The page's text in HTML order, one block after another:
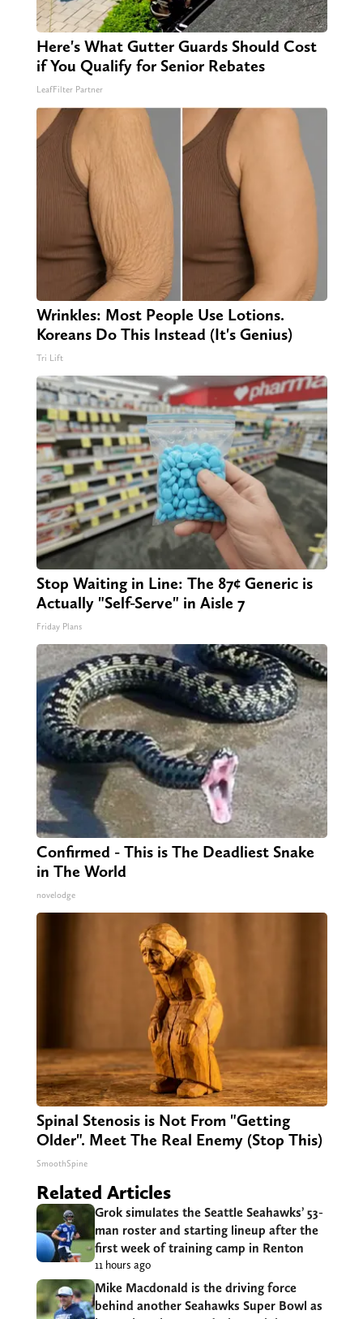
Here's What Gutter Guards Should Cost
if You Qualify for Senior Rebates
LeafFilter Partner
Wrinkles: Most People Use Lotions.
Koreans Do This Instead (It's Genius)
Tri Lift
Stop Waiting in Line: The 87¢ Generic is
Actually "Self-Serve" in Aisle 7
Friday Plans
Confirmed - This is The Deadliest Snake
in The World
novelodge
Spinal Stenosis is Not From "Getting
Older". Meet The Real Enemy (Stop This)
SmoothSpine
Related Articles
Grok simulates the Seattle Seahawks’ 53-
man roster and starting lineup after the
first week of training camp in Renton
11 hours ago
Mike Macdonald is the driving force
behind another Seahawks Super Bowl as